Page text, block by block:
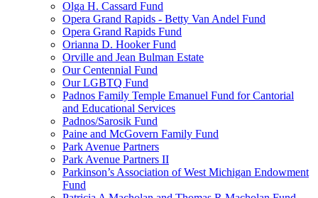
Olga H. Cassard Fund
Opera Grand Rapids - Betty Van Andel Fund
Opera Grand Rapids Fund
Orianna D. Hooker Fund
Orville and Jean Bulman Estate
Our Centennial Fund
Our LGBTQ Fund
Padnos Family Temple Emanuel Fund for Cantorial
and Educational Services
Padnos/Sarosik Fund
Paine and McGovern Family Fund
Park Avenue Partners
Park Avenue Partners II
Parkinson’s Association of West Michigan Endowment
Fund